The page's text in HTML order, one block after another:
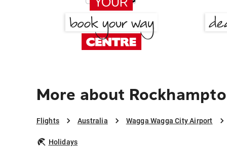
More about
Flights Australia Wagga Wagga City Airport
Holidays